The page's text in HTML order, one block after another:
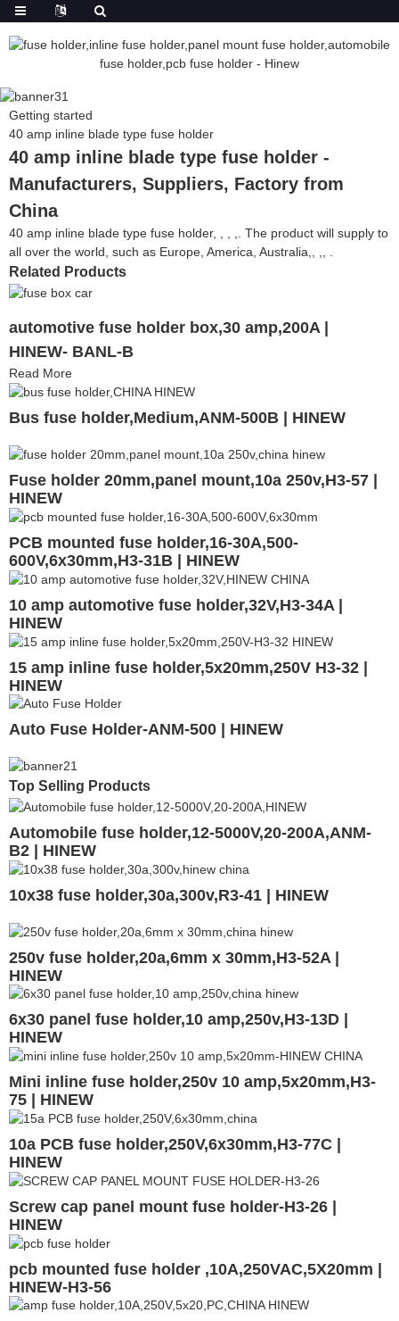
Getting started
40 amp inline blade type fuse holder
40 amp inline blade type fuse holder -
Manufacturers, Suppliers, Factory from
China
40 amp inline blade type fuse holder, , , ,. The product will supply to
all over the world, such as Europe, America, Australia,, ,, .
Related Products
automotive fuse holder box,30 amp,200A |
HINEW- BANL-B
Read More
Bus fuse holder,Medium,ANM-500B | HINEW
Fuse holder 20mm,panel mount,10a 250v,H3-57 |
HINEW
PCB mounted fuse holder,16-30A,500-
600V,6x30mm,H3-31B | HINEW
10 amp automotive fuse holder,32V,H3-34A |
HINEW
15 amp inline fuse holder,5x20mm,250V H3-32 |
HINEW
Auto Fuse Holder-ANM-500 | HINEW
Top Selling Products
Automobile fuse holder,12-5000V,20-200A,ANM-
B2 | HINEW
10x38 fuse holder,30a,300v,R3-41 | HINEW
250v fuse holder,20a,6mm x 30mm,H3-52A |
HINEW
6x30 panel fuse holder,10 amp,250v,H3-13D |
HINEW
Mini inline fuse holder,250v 10 amp,5x20mm,H3-
75 | HINEW
10a PCB fuse holder,250V,6x30mm,H3-77C |
HINEW
Screw cap panel mount fuse holder-H3-26 |
HINEW
pcb mounted fuse holder ,10A,250VAC,5X20mm |
HINEW-H3-56